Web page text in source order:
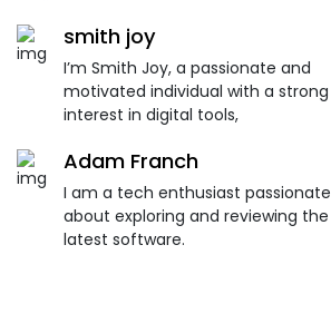
smith joy
I’m Smith Joy, a passionate and
motivated individual with a strong
interest in digital tools,
Adam Franch
I am a tech enthusiast passionate
about exploring and reviewing the
latest software.